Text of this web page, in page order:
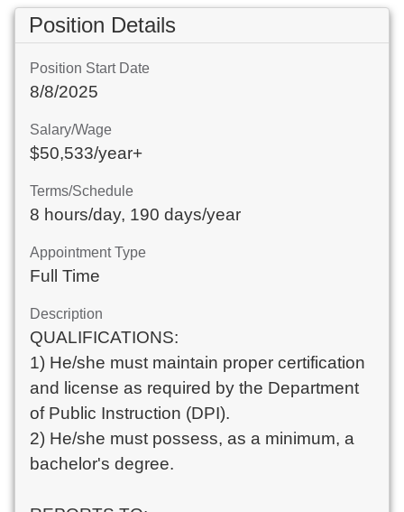
Position Details
Position Start Date
8/8/2025
Salary/Wage
$50,533/year+
Terms/Schedule
8 hours/day, 190 days/year
Appointment Type
Full Time
Description
QUALIFICATIONS:
1) He/she must maintain proper certification
and license as required by the Department
of Public Instruction (DPI).
2) He/she must possess, as a minimum, a
bachelor's degree.